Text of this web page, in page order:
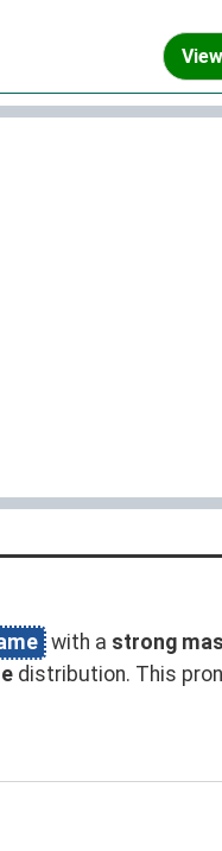
with a strong
distribution. This